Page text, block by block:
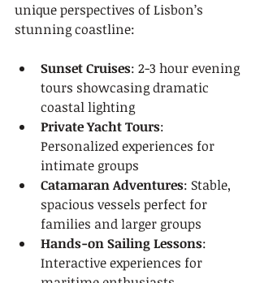
unique perspectives of Lisbon’s
stunning coastline:
Sunset Cruises: 2-3 hour evening
tours showcasing dramatic
coastal lighting
Private Yacht Tours:
Personalized experiences for
intimate groups
Catamaran Adventures: Stable,
spacious vessels perfect for
families and larger groups
Hands-on Sailing Lessons:
Interactive experiences for